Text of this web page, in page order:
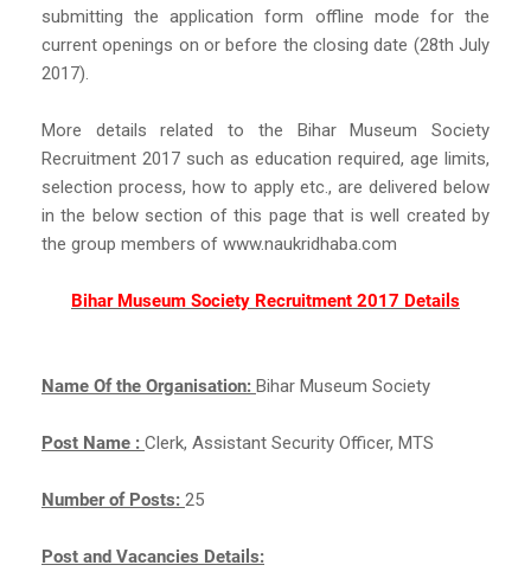
submitting the application form offline mode for the
current openings on or before the closing date (28th July
2017).
More details related to the Bihar Museum Society
Recruitment 2017 such as education required, age limits,
selection process, how to apply etc., are delivered below
in the below section of this page that is well created by
the group members of www.naukridhaba.com
Bihar Museum Society Recruitment 2017 Details
Name Of the Organisation: Bihar Museum Society
Post Name : Clerk, Assistant Security Officer, MTS
Number of Posts: 25
Post and Vacancies Details: